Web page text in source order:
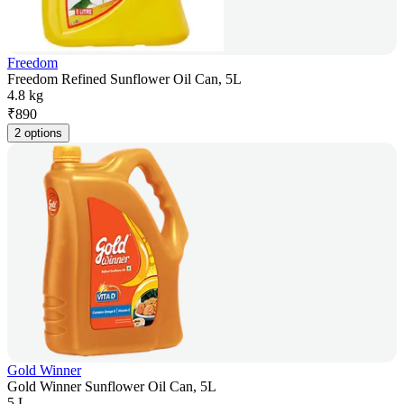
Freedom
Freedom Refined Sunflower Oil Can, 5L
4.8 kg
₹890
2 options
Gold Winner
Gold Winner Sunflower Oil Can, 5L